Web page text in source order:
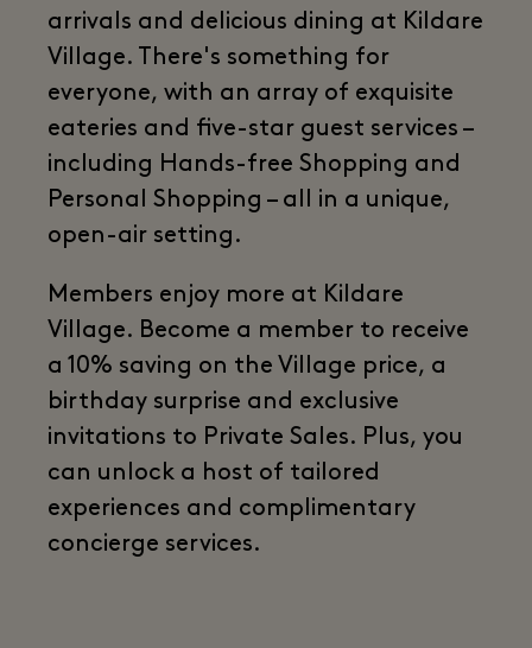
arrivals and delicious dining at Kildare
Village. There's something for
everyone, with an array of exquisite
eateries and five-star guest services –
including Hands-free Shopping and
Personal Shopping – all in a unique,
open-air setting.
Members enjoy more at Kildare
Village. Become a member to receive
a 10% saving on the Village price, a
birthday surprise and exclusive
invitations to Private Sales. Plus, you
can unlock a host of tailored
experiences and complimentary
concierge services.